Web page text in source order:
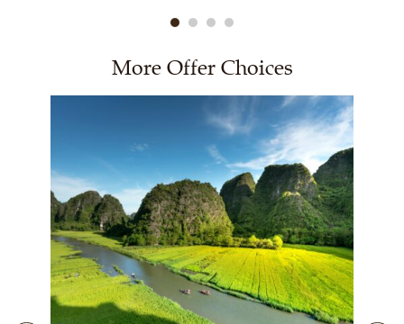
More Offer Choices